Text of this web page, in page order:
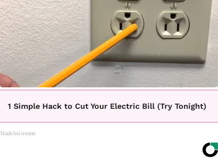
1 Simple Hack to Cut Your Electric Bill (Try Tonight)
MadeInGenius